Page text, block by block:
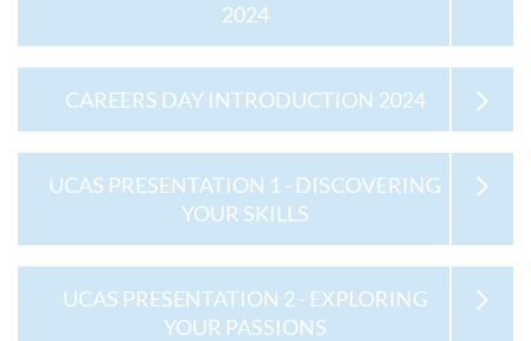
2024
CAREERS DAY INTRODUCTION 2024
UCAS PRESENTATION 1 - DISCOVERING
YOUR SKILLS
UCAS PRESENTATION 2 - EXPLORING
YOUR PASSIONS